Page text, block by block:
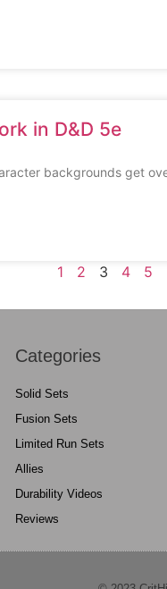
in D&D 5e
backgrounds get
1 2 3 4 5
Categories
Solid Sets
Fusion Sets
Limited Run Sets
Allies
Durability Videos
Reviews